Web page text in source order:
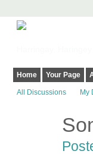
Home Your Page
All Discussions My